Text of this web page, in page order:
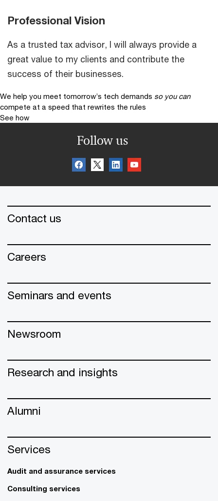
Professional Vision
As a trusted tax advisor, I will always provide a
great value to my clients and contribute the
success of their businesses.
We help you meet tomorrow’s tech demands so you can
compete at a speed that rewrites the rules
See how
Follow us
Contact us
Careers
Seminars and events
Newsroom
Research and insights
Alumni
Services
Audit and assurance services
Consulting services